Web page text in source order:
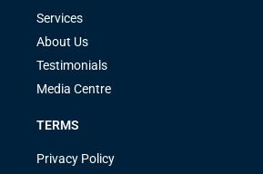
Services
About Us
Testimonials
Media Centre
TERMS
Privacy Policy